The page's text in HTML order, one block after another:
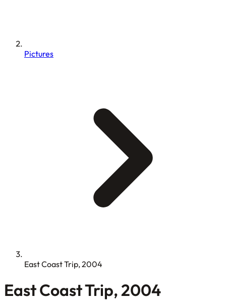
Pictures
East Coast Trip, 2004
East Coast Trip, 2004